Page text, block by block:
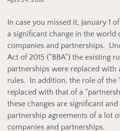
In case you missed it, January 1
a significant change in the
companies and partnerships.
Act of 2015 (“BBA”) the existing
partnerships were replaced with
rules. In addition, the role of the
replaced with that of a
these changes are significant
partnership agreements of a lot
companies and partnerships.